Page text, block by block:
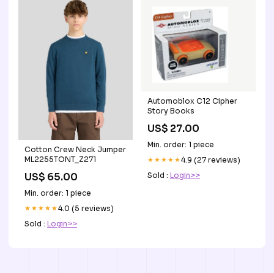
Cotton Crew Neck Jumper
ML2255TONT_Z271
US$ 65.00
Min. order: 1 piece
★★★★★4.0 (5 reviews)
Sold : Login>>
Automoblox C12 Cipher
Story Books
US$ 27.00
Min. order: 1 piece
★★★★★4.9 (27 reviews)
Sold : Login>>